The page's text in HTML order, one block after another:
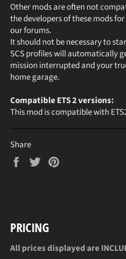
Other mods are often not
the developers of these mods
our forums.
It should not be necessary to
SCS profiles will automatically
mission interrupted and your
home garage.
Compatible ETS 2 versions:
This mod is compatible with
Share
Share
Tweet
PRICING
All prices displayed are